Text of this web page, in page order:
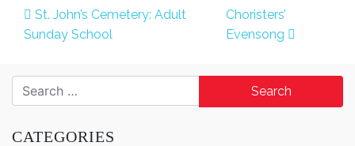
Post navigation
St. John’s Cemetery: Adult
Sunday School
Choristers’
Evensong
CATEGORIES